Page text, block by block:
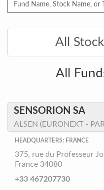
All
All
SENSORION SA
ALSEN (EURONEXT -
HEADQUARTERS: FRANCE
375, rue du Professeur
France 34080
+33 467207730